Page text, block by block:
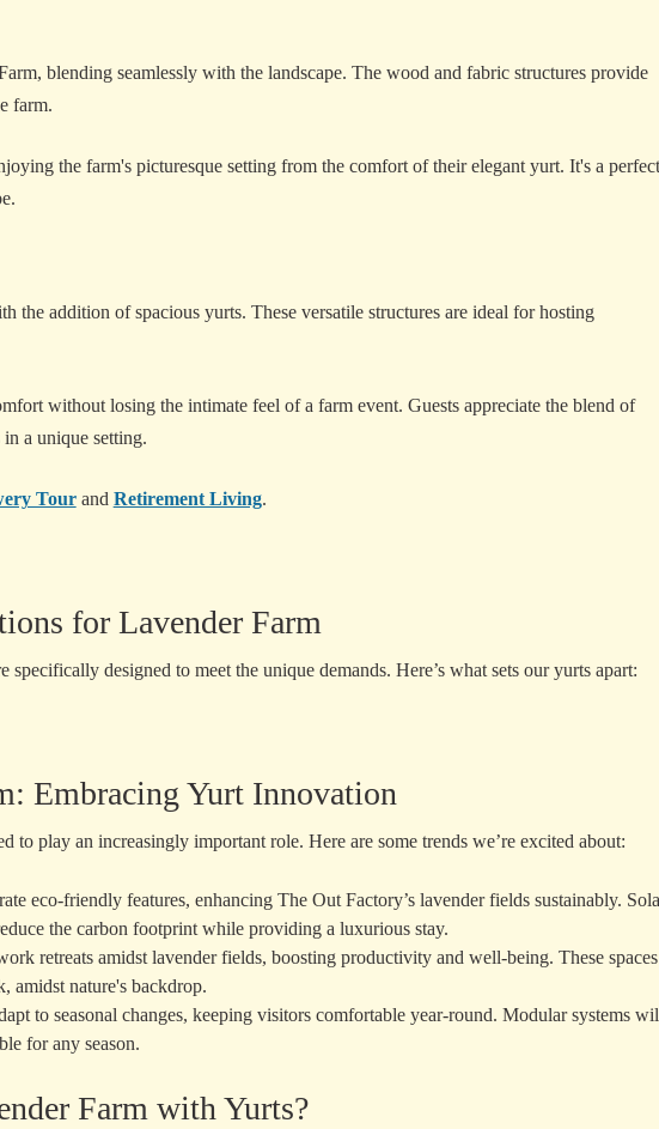
blending seamlessly with the landscape. The wood and fabric structures provide
farm.
the farm's picturesque setting from the comfort of their elegant yurt. It's a perfect
the addition of spacious yurts. These versatile structures are ideal for hosting
without losing the intimate feel of a farm event. Guests appreciate the blend of
a unique setting.
Tourand Retirement Living.
for Lavender Farm
designed to meet the unique demands. Here’s what sets our yurts apart:
Embracing Yurt Innovation
to play an increasingly important role. Here are some trends we’re excited about:
eco-friendly features, enhancing The Out Factory’s lavender fields sustainably.
the carbon footprint while providing a luxurious stay.
retreats amidst lavender fields, boosting productivity and well-being. These spaces
amidst nature's backdrop.
to seasonal changes, keeping visitors comfortable year-round. Modular systems
for any season.
Farm with Yurts?